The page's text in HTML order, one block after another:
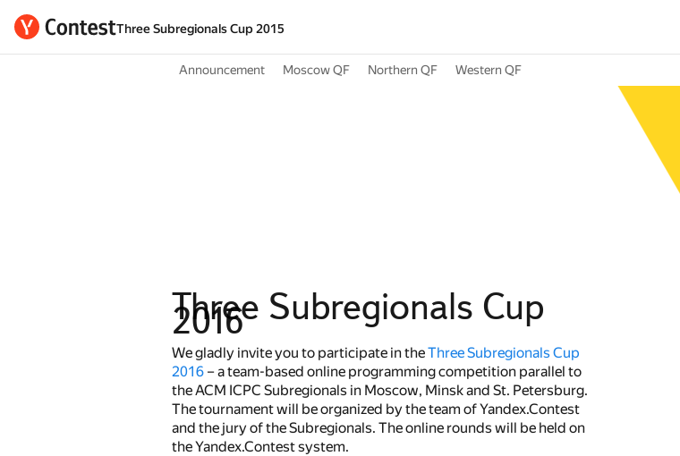
Three Subregionals Cup 2015
Announcement Moscow QF Northern QF Western QF
Three Subregionals Cup
2016
We gladly invite you to participate in theThree Subregionals Cup
2016 – a team-based online programming competition parallel to
the ACM ICPC Subregionals in Moscow, Minsk and St. Petersburg.
The tournament will be organized by the team of Yandex.Contest
and the jury of the Subregionals. The online rounds will be held on
the Yandex.Contest system.